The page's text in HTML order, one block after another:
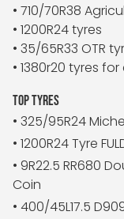
• 710/70R38
• 1200R24 tyres
• 35/65R33 OTR
• 1380r20 tyres
TOP TYRES
• 325/95R24
• 1200R24 Tyre
• 9R22.5 RR680
Coin
• 400/45L17.5